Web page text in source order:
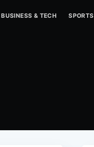
BUSINESS & TECH SPORTS